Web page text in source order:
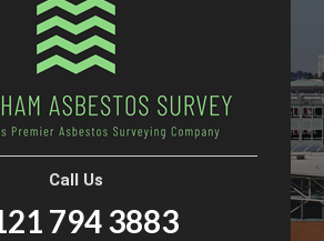
Call Us
794 3883